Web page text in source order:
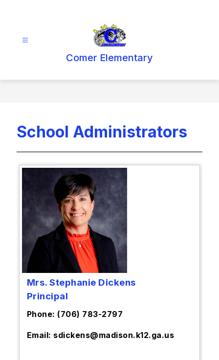
Comer Elementary
School Administrators
Mrs. Stephanie Dickens
Principal
Phone: (706) 783-2797
Email: sdickens@madison.k12.ga.us